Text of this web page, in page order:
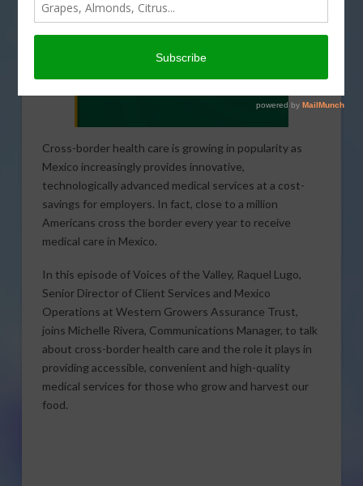
Cross-border health care is growing in popularity as
Mexico increasingly provides innovative,
technologically advanced medical services at a cost-
savings for employers. In fact, close to a million
Americans cross the border every year to receive
medical care in Mexico.
In this episode of Voices of the Valley, Raquel Lugo,
Senior Director of Client Services and Mexico
Operations at Western Growers Assurance Trust,
joins Michelle Rivera, Communications Manager, to talk
about cross-border health care and the role it plays in
providing accessible, convenient and high-quality
medical services for those who grow and harvest our
food.